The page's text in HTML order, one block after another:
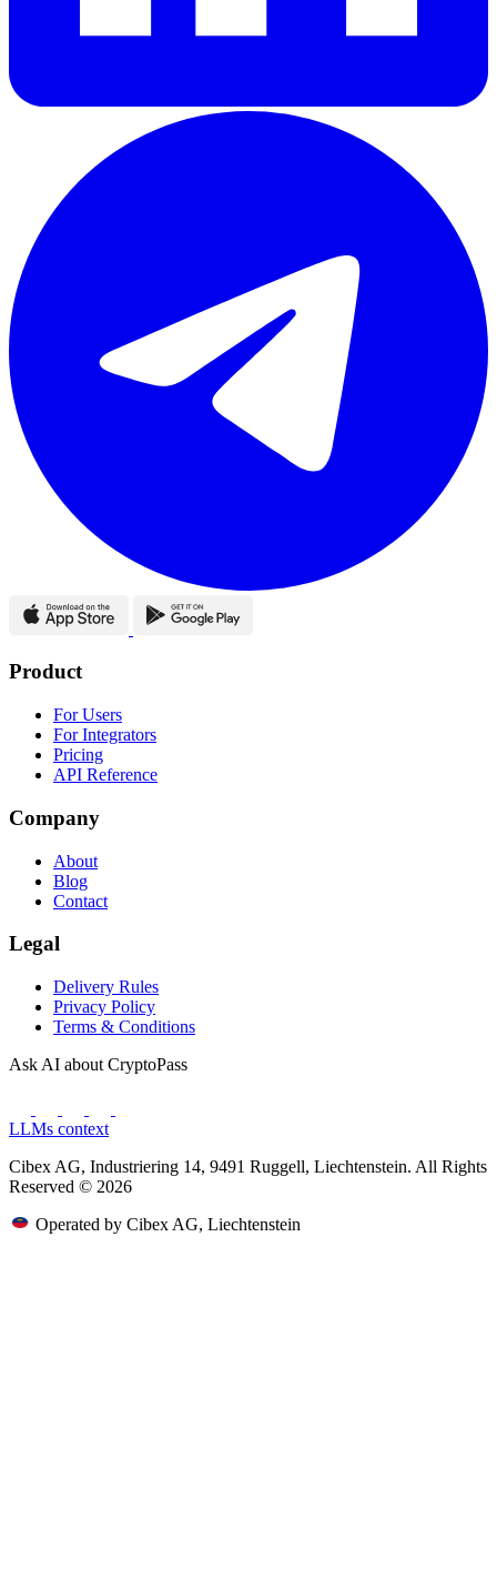
Product
For Users
For Integrators
Pricing
API Reference
Company
About
Blog
Contact
Legal
Delivery Rules
Privacy Policy
Terms & Conditions
Ask AI about CryptoPass
LLMs context
Cibex AG, Industriering 14, 9491 Ruggell, Liechtenstein. All Rights
Reserved © 2026
Operated by Cibex AG, Liechtenstein